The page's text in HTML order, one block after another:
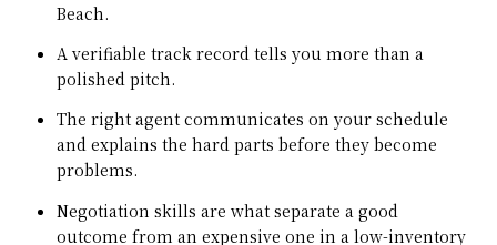
Beach.
A verifiable track record tells you more than a
polished pitch.
The right agent communicates on your schedule
and explains the hard parts before they become
problems.
Negotiation skills are what separate a good
outcome from an expensive one in a low-inventory